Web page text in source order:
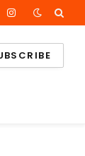
Instagram